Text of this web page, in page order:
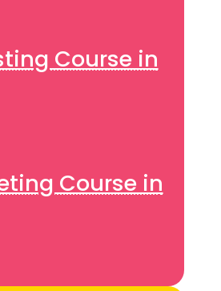
Course in
Course in